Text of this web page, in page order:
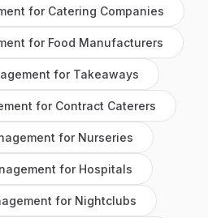
for Catering Companies
for Food Manufacturers
for Takeaways
for Contract Caterers
for Nurseries
for Hospitals
for Nightclubs